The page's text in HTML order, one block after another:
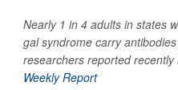
Nearly 1 in 4 adults in states
gal syndrome carry
researchers reported recently
Weekly Report